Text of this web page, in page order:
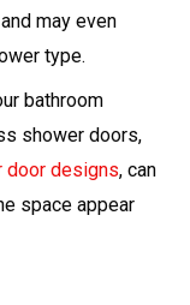
may even
type.
bathroom
shower doors,
door designs, can
space appear